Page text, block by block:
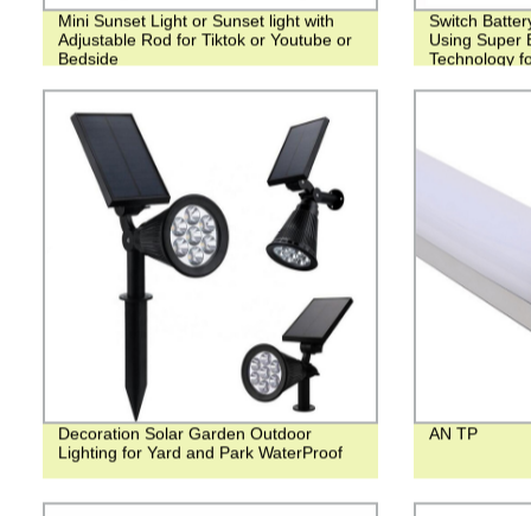
Mini Sunset Light or Sunset light with
Adjustable Rod for Tiktok or Youtube or
Bedside
Switch
Using Super
Technology
Decoration Solar Garden Outdoor
Lighting for Yard and Park WaterProof
AN TP